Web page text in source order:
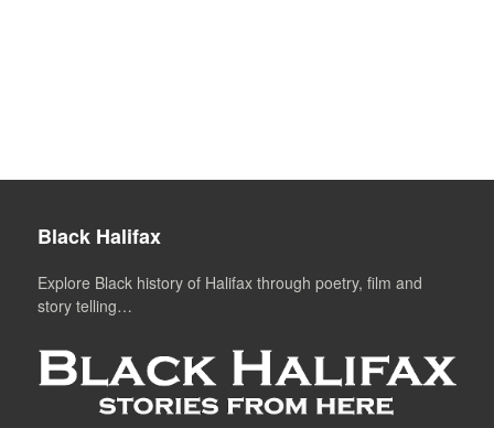
Black Halifax
Explore Black history of Halifax through poetry, film and
story telling…